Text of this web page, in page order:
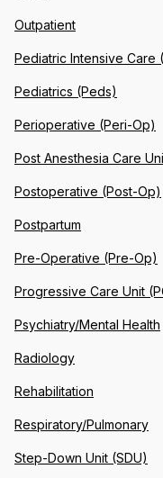
Outpatient
Pediatric Intensive Care
Pediatrics (Peds)
Perioperative (Peri-Op)
Post Anesthesia Care
Postoperative (Post-Op)
Postpartum
Pre-Operative (Pre-Op)
Progressive Care Unit
Psychiatry/Mental Health
Radiology
Rehabilitation
Respiratory/Pulmonary
Step-Down Unit (SDU)